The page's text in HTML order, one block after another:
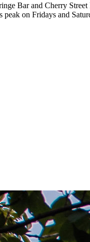
Bar and Cherry
on Fridays and